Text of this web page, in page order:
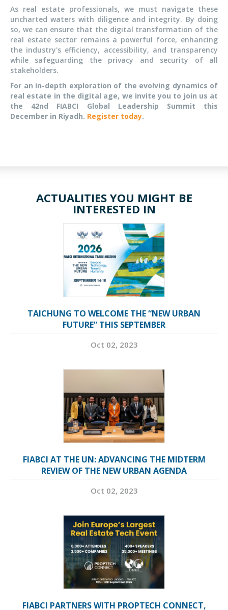
As real estate professionals, we must navigate these
uncharted waters with diligence and integrity. By doing
so, we can ensure that the digital transformation of the
real estate sector remains a powerful force, enhancing
the industry's efficiency, accessibility, and transparency
while safeguarding the privacy and security of all
stakeholders.
For an in-depth exploration of the evolving dynamics of
real estate in the digital age, we invite you to join us at
the 42nd FIABCI Global Leadership Summit this
December in Riyadh. Register today.
ACTUALITIES YOU MIGHT BE
INTERESTED IN
TAICHUNG TO WELCOME THE “NEW URBAN
FUTURE” THIS SEPTEMBER
Oct 02, 2023
FIABCI AT THE UN: ADVANCING THE MIDTERM
REVIEW OF THE NEW URBAN AGENDA
Oct 02, 2023
FIABCI PARTNERS WITH PROPTECH CONNECT,